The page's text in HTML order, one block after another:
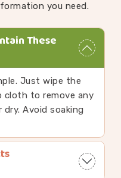
you need.
These
Just wipe the
cloth to remove any
Avoid soaking